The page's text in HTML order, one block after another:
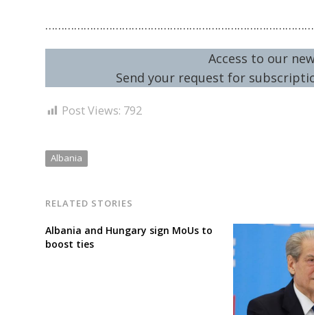
Access to our
Send your request for
Post Views: 792
Albania
RELATED STORIES
Albania and Hungary sign MoUs to
boost ties